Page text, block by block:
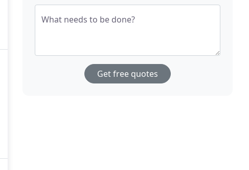
What needs to be done?
Get free quotes